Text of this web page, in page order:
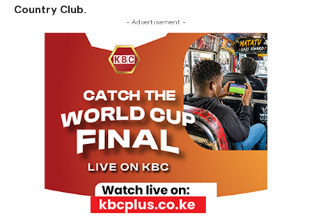
Country Club.
- Advertisement -